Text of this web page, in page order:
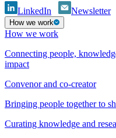
LinkedIn Newsletter
How we work
How we work
Connecting people,
impact
Convenor and co-creator
Bringing people together to
Curating knowledge and